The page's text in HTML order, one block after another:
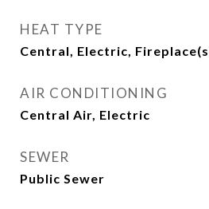
HEAT TYPE
Central, Electric,
AIR CONDITIONING
Central Air, Electric
SEWER
Public Sewer